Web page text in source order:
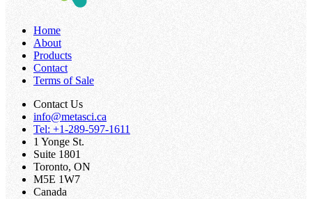
Home
About
Products
Contact
Terms of Sale
Contact Us
info@metasci.ca
Tel: +1-289-597-1611
1 Yonge St.
Suite 1801
Toronto, ON
M5E 1W7
Canada